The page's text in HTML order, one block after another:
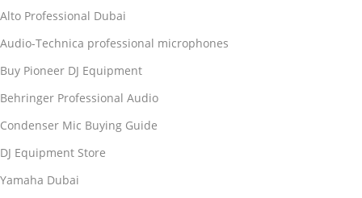
Alto Professional Dubai
Audio-Technica professional microphones
Buy Pioneer DJ Equipment
Behringer Professional Audio
Condenser Mic Buying Guide
DJ Equipment Store
Yamaha Dubai